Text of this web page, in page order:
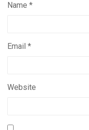
Name *
Email *
Website